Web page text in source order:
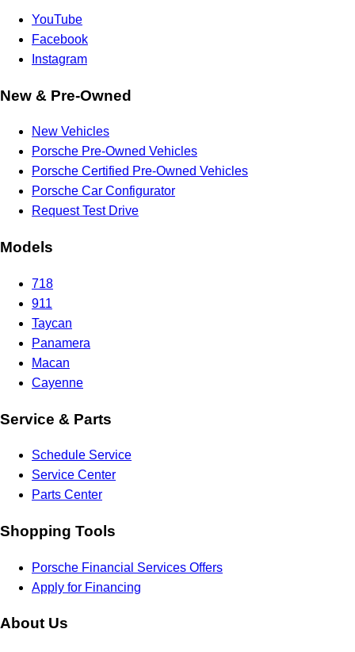
YouTube
Facebook
Instagram
New & Pre-Owned
New Vehicles
Porsche Pre-Owned Vehicles
Porsche Certified Pre-Owned Vehicles
Porsche Car Configurator
Request Test Drive
Models
718
911
Taycan
Panamera
Macan
Cayenne
Service & Parts
Schedule Service
Service Center
Parts Center
Shopping Tools
Porsche Financial Services Offers
Apply for Financing
About Us